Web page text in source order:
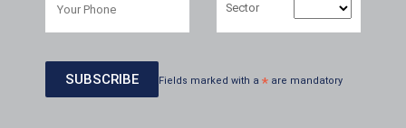
Sector
Fields marked with a * are mandatory